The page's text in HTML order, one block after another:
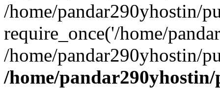
/home/pandar290yhostin/
require_once('/home/
/home/pandar290yhostin/
/home/